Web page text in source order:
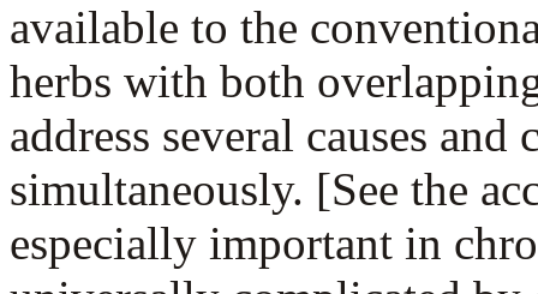
available to the
herbs with both
address several causes
simultaneously. [See the
especially important in